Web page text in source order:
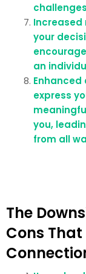
Increased
your
an
express
you,
from all
The
Cons